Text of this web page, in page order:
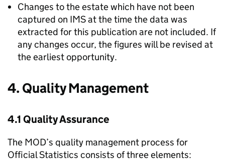
Changes to the estate which have not been
captured on IMS at the time the data was
extracted for this publication are not included. If
any changes occur, the figures will be revised at
the earliest opportunity.
4. Quality Management
4.1 Quality Assurance
The MOD’s quality management process for
Official Statistics consists of three elements: